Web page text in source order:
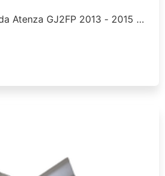
Atenza GJ2FP 2013 - 2015 …